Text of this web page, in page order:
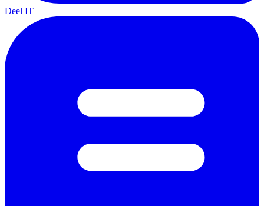
Deel IT